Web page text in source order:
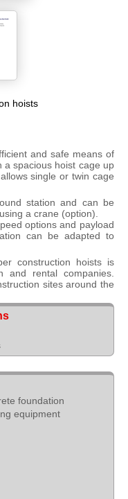
hoists
and safe means of
a spacious hoist cage up
single or twin cage
station and can be
a crane (option).
options and payload
can be adapted to
construction hoists is
and rental companies.
sites around the
foundation
equipment